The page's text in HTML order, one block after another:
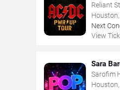
Reliant
Houston,
Next
View
Sara
Sarofim
Houston,